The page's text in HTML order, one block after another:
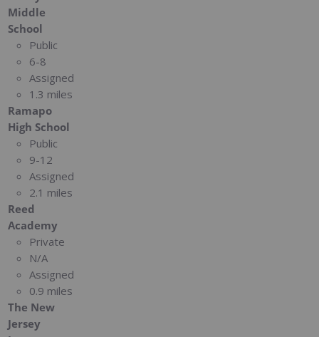
Middle
School
Public
6-8
Assigned
1.3 miles
Ramapo
High School
Public
9-12
Assigned
2.1 miles
Reed
Academy
Private
N/A
Assigned
0.9 miles
The New
Jersey